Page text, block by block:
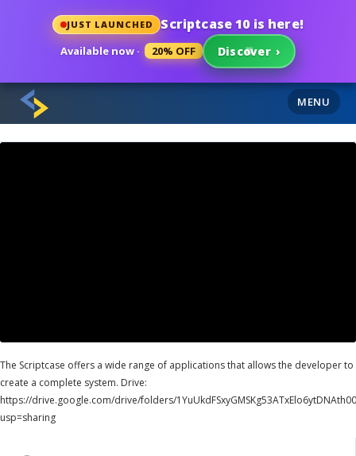
JUST LAUNCHED Scriptcase 10 is here!
Available now · 20% OFF Discover ›
MENU
The Scriptcase offers a wide range of applications that allows the developer to
create a complete system. Drive:
https://drive.google.com/drive/folders/
usp=sharing